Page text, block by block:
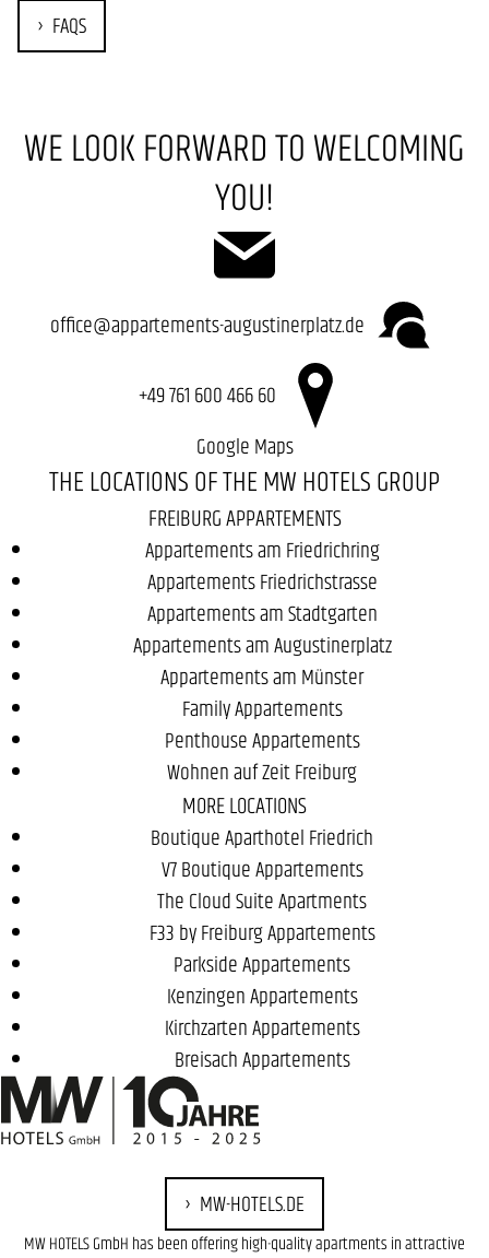
FAQS
WE LOOK FORWARD TO WELCOMING
YOU!
office@appartements-augustinerplatz.de
+49 761 600 466 60
Google Maps
THE LOCATIONS OF THE MW HOTELS GROUP
FREIBURG APPARTEMENTS
Appartements am Friedrichring
Appartements Friedrichstrasse
Appartements am Stadtgarten
Appartements am Augustinerplatz
Appartements am Münster
Family Appartements
Penthouse Appartements
Wohnen auf Zeit Freiburg
MORE LOCATIONS
Boutique Aparthotel Friedrich
V7 Boutique Appartements
The Cloud Suite Apartments
F33 by Freiburg Appartements
Parkside Appartements
Kenzingen Appartements
Kirchzarten Appartements
Breisach Appartements
MW-HOTELS.DE
MW HOTELS GmbH has been offering high-quality apartments in attractive